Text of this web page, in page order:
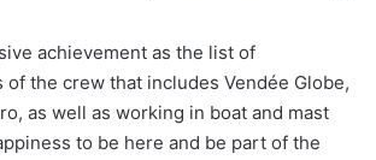
achievement as the list of
of the crew that includes Vendée Globe,
as well as working in boat and mast
to be here and be part of the